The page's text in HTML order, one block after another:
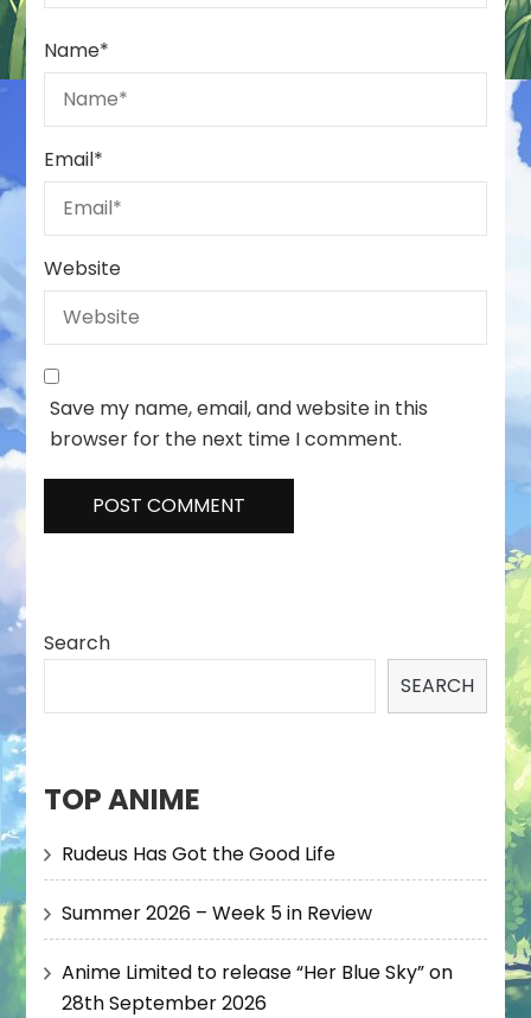
Name*
Email*
Website
Save my name, email, and website in this
browser for the next time I comment.
Search
SEARCH
TOP ANIME
Rudeus Has Got the Good Life
Summer 2026 – Week 5 in Review
Anime Limited to release “Her Blue Sky” on
28th September 2026